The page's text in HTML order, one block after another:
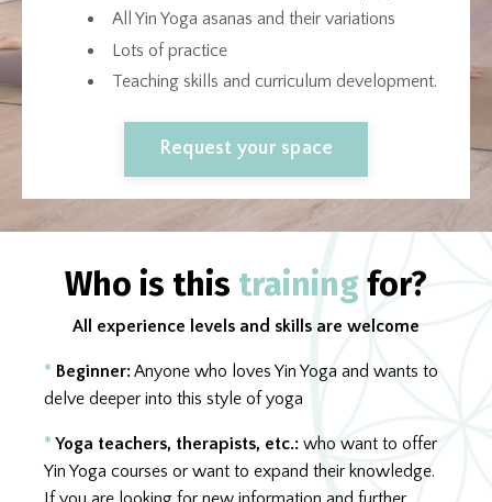
All Yin Yoga asanas and their variations
Lots of practice
Teaching skills and curriculum development.
Request your space
Who is this trainingfor?
All experience levels and skills are welcome
* Beginner:Anyone who loves Yin Yoga and wants to
delve deeper into this style of yoga
* Yoga teachers, therapists, etc.: who want to offer
Yin Yoga courses or want to expand their knowledge.